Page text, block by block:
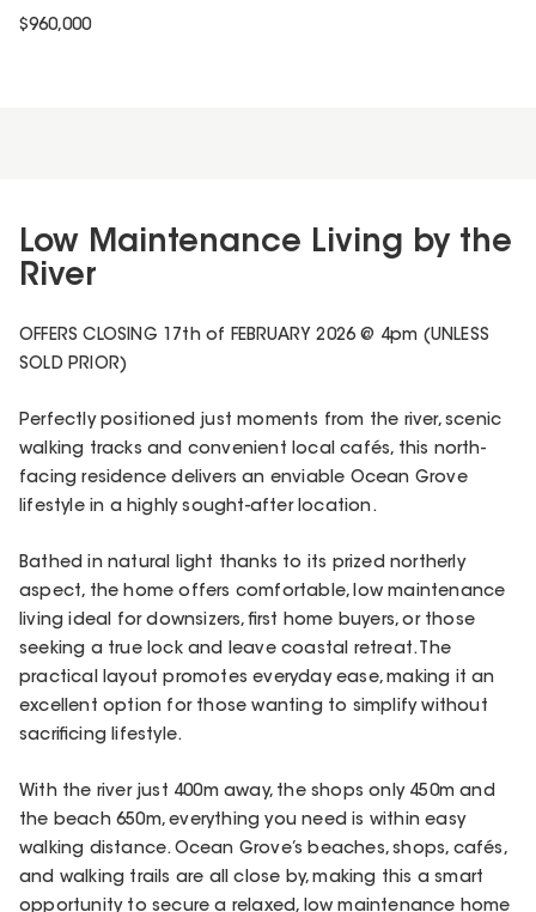
$960,000
Low Maintenance Living by the
River
OFFERS CLOSING 17th of FEBRUARY 2026 @ 4pm (UNLESS
SOLD PRIOR)
Perfectly positioned just moments from the river, scenic
walking tracks and convenient local cafés, this north-
facing residence delivers an enviable Ocean Grove
lifestyle in a highly sought-after location.
Bathed in natural light thanks to its prized northerly
aspect, the home offers comfortable, low maintenance
living ideal for downsizers, first home buyers, or those
seeking a true lock and leave coastal retreat. The
practical layout promotes everyday ease, making it an
excellent option for those wanting to simplify without
sacrificing lifestyle.
With the river just 400m away, the shops only 450m and
the beach 650m, everything you need is within easy
walking distance. Ocean Grove’s beaches, shops, cafés,
and walking trails are all close by, making this a smart
opportunity to secure a relaxed, low maintenance home